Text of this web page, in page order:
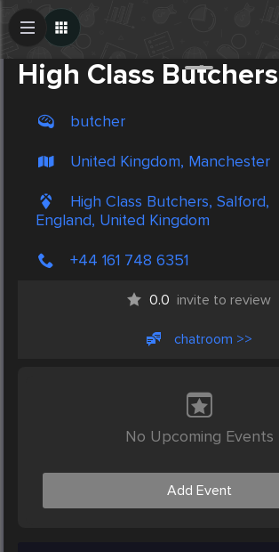
High Class Butchers
butcher
United Kingdom, Manchester
High Class Butchers, Salford,
England, United Kingdom
+44 161 748 6351
0.0 invite to review
chatroom >>
No Upcoming Events
Add Event
Create Post
Post